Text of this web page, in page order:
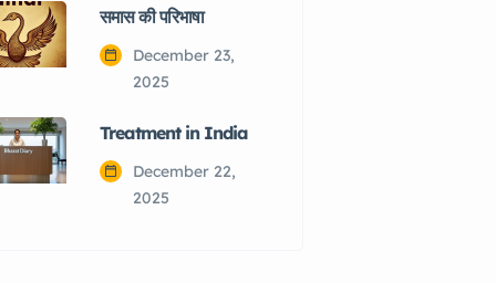
समास की परिभाषा
December 23,
2025
Treatment in India
December 22,
2025